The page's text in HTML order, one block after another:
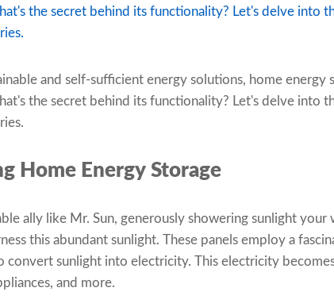
the secret behind its functionality? Let's delve into
and self-sufficient energy solutions, home energy
the secret behind its functionality? Let's delve into
Home Energy Storage
ally like Mr. Sun, generously showering sunlight your
this abundant sunlight. These panels employ a
sunlight into electricity. This electricity
and more.